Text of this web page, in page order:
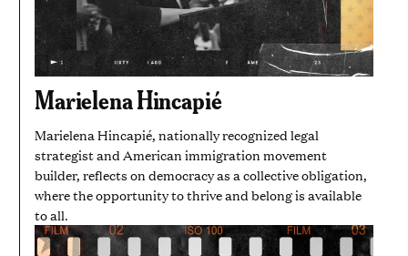
Marielena Hincapié
Marielena Hincapié, nationally recognized legal
strategist and American immigration movement
builder, reflects on democracy as a collective obligation,
where the opportunity to thrive and belong is available
to all.